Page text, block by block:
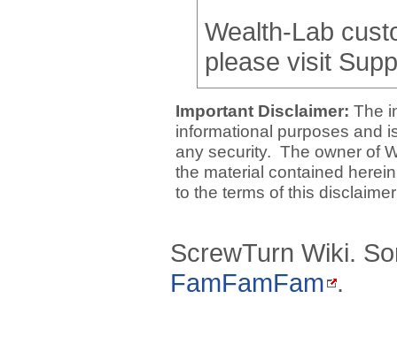
Wealth-Lab
please visit
Important Disclaimer: The
informational purposes and
any security. The owner of
the material contained
to the terms of this
ScrewTurn Wiki.
FamFamFam .